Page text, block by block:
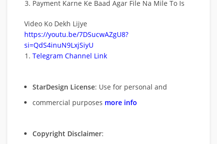
Payment Karne Ke Baad Agar File Na Mile To Is
Video Ko Dekh Lijye
https://youtu.be/7DSucwAZgU8?
si=QdS4inuN9LxjSiyU
Telegram Channel Link
StarDesign License: Use for personal and
commercial purposes more info
Copyright Disclaimer: